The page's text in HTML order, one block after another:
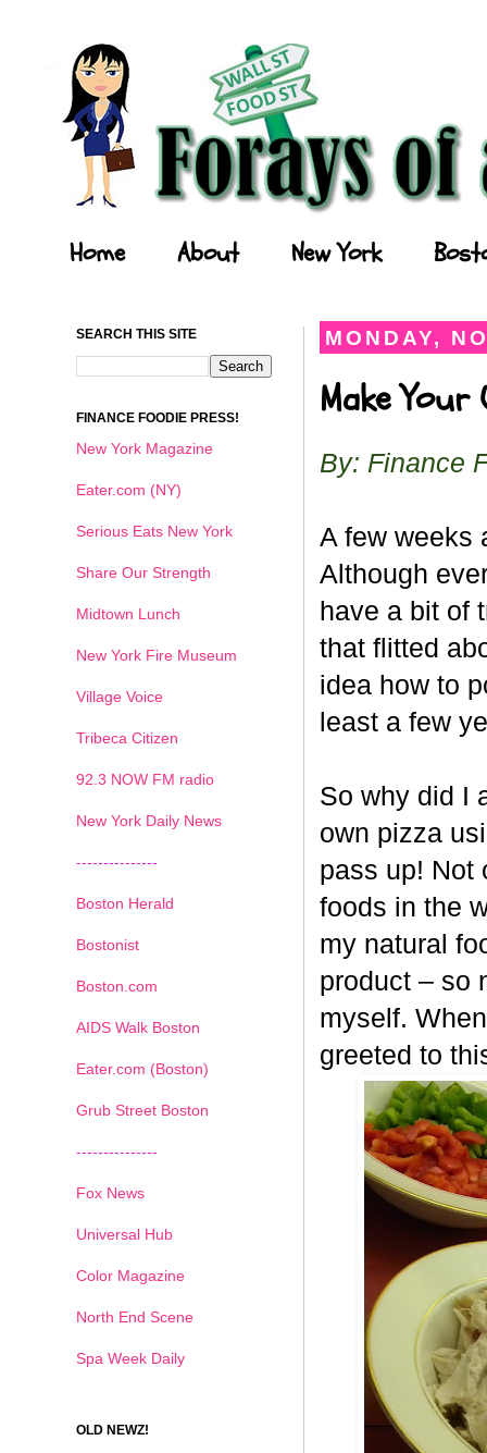
Home About New York
MONDAY,
Make Your
By: Finance
A few weeks
Although
have a bit of
that flitted
idea how to
least a few
So why did I
own pizza
pass up! Not
foods in the
my natural
product – so
myself.
greeted to
SEARCH THIS SITE
FINANCE FOODIE PRESS!
New York Magazine
Eater.com (NY)
Serious Eats New York
Share Our Strength
Midtown Lunch
New York Fire Museum
Village Voice
Tribeca Citizen
92.3 NOW FM radio
New York Daily News
---------------
Boston Herald
Bostonist
Boston.com
AIDS Walk Boston
Eater.com (Boston)
Grub Street Boston
---------------
Fox News
Universal Hub
Color Magazine
North End Scene
Spa Week Daily
OLD NEWZ!
1 2 3 4 5 6